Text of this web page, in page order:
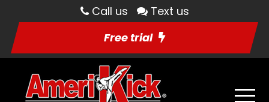
Call us
Text us
Free trial